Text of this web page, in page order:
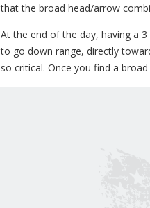
that the broad head/arrow
At the end of the day, having a 3
to go down range, directly
so critical. Once you find a